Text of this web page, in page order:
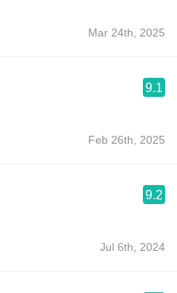
Mar 24th, 2025
9.1
Feb 26th, 2025
9.2
Jul 6th, 2024